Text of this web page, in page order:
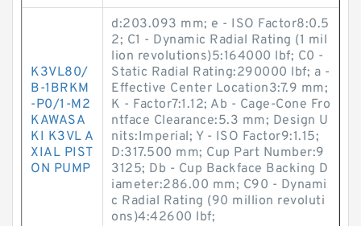
K3VL80/
B-1BRKM
-P0/1-M2
KAWASA
KI K3VL A
XIAL PIST
ON PUMP
d:203.093 mm; e - ISO Factor8:0.5
2; C1 - Dynamic Radial Rating (1 mil
lion revolutions)5:164000 lbf; C0 -
Static Radial Rating:290000 lbf; a -
Effective Center Location3:7.9 mm;
K - Factor7:1.12; Ab - Cage-Cone Fro
ntface Clearance:5.3 mm; Design U
nits:Imperial; Y - ISO Factor9:1.15;
D:317.500 mm; Cup Part Number:9
3125; Db - Cup Backface Backing D
iameter:286.00 mm; C90 - Dynami
c Radial Rating (90 million revoluti
ons)4:42600 lbf;